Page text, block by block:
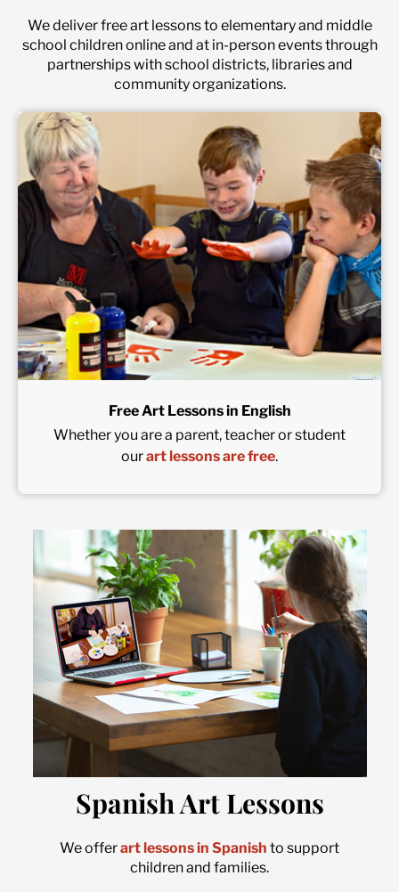
We deliver free art lessons to elementary and middle
school children online and at in-person events through
partnerships with school districts, libraries and
community organizations.
Free Art Lessons in English
Whether you are a parent, teacher or student
ourart lessons are free.
Spanish Art Lessons
We offerart lessons in Spanish to support
children and families.